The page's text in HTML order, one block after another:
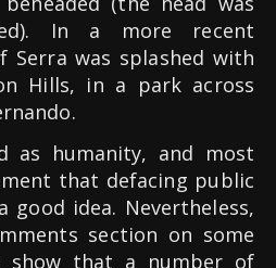
In a more recent
Serra was splashed with
Hills, in a park across
as humanity, and most
that defacing public
good idea. Nevertheless,
section on some
show that a number of